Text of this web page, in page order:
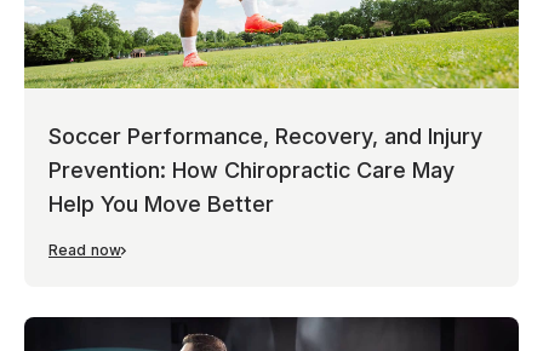
Soccer Performance, Recovery, and Injury
Prevention: How Chiropractic Care May
Help You Move Better
Read now